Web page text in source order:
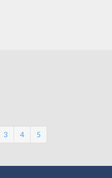
3 4 5